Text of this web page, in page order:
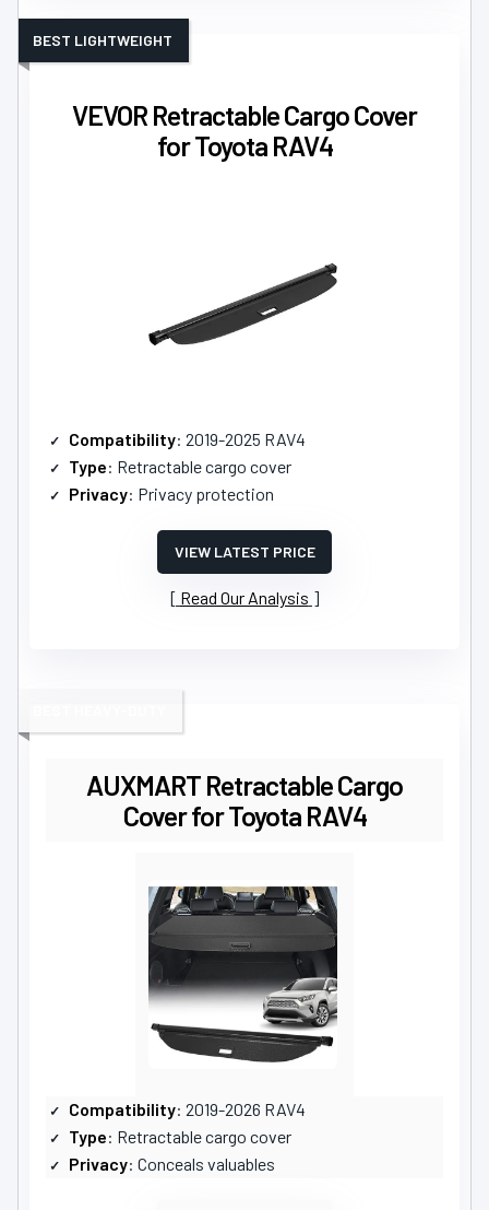
VEVOR Retractable Cargo Cover
for Toyota RAV4
BEST LIGHTWEIGHT
Compatibility: 2019-2025 RAV4
Type: Retractable cargo cover
Privacy: Privacy protection
VIEW LATEST PRICE
Read Our Analysis
AUXMART Retractable Cargo
Cover for Toyota RAV4
Compatibility: 2019-2026 RAV4
Type: Retractable cargo cover
Privacy: Conceals valuables